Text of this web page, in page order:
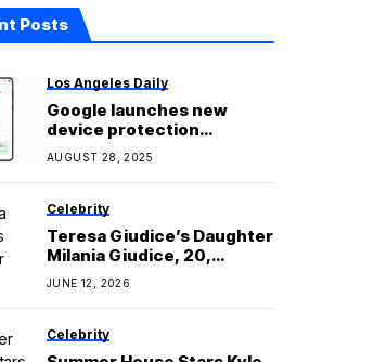
Posts
Los Angeles Daily
Google launches new
device protection
program called Pixel Care+
AUGUST 28, 2025
Celebrity
Teresa Giudice’s Daughter
Milania Giudice, 20,
Arrested for Assault
JUNE 12, 2026
Celebrity